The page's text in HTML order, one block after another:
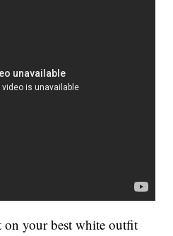
your best white outfit